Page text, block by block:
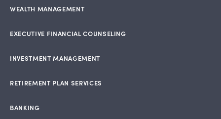
WEALTH MANAGEMENT
EXECUTIVE FINANCIAL COUNSELING
INVESTMENT MANAGEMENT
RETIREMENT PLAN SERVICES
BANKING